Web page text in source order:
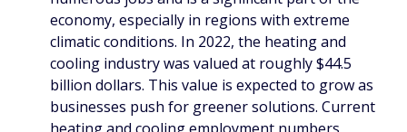
economy, especially in regions with extreme
climatic conditions. In 2022, the heating and
cooling industry was valued at roughly $44.5
billion dollars. This value is expected to grow as
businesses push for greener solutions. Current